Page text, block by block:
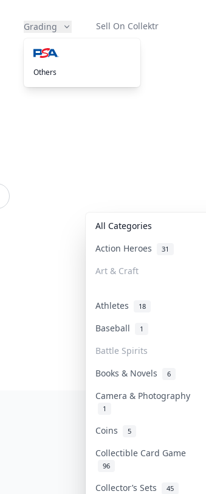
Grading
Others
Sell On Collektr
All Categories
Action Heroes 31
Art & Craft
Athletes 18
Baseball 1
Battle Spirits
Books & Novels 6
Camera & Photography
1
Coins 5
Collectible Card Game
96
Collector’s Sets 45
Our Policies